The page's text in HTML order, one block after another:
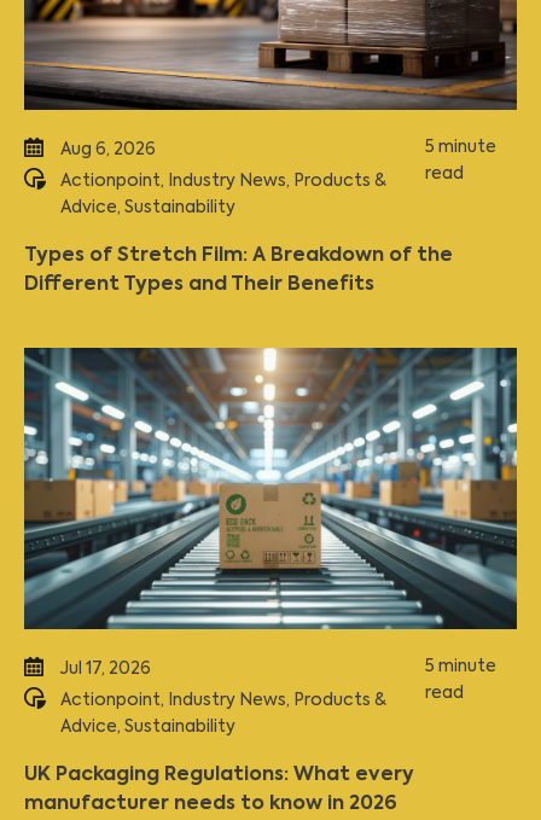
Aug 6, 2026
Actionpoint, Industry News, Products &
Advice, Sustainability
5 minute
read
Types of Stretch Film: A Breakdown of the
Different Types and Their Benefits
Jul 17, 2026
Actionpoint, Industry News, Products &
Advice, Sustainability
5 minute
read
UK Packaging Regulations: What every
manufacturer needs to know in 2026